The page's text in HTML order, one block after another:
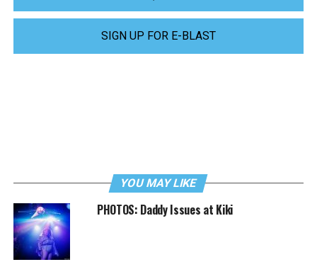
SIGN UP FOR E-BLAST
YOU MAY LIKE
PHOTOS: Daddy Issues at Kiki